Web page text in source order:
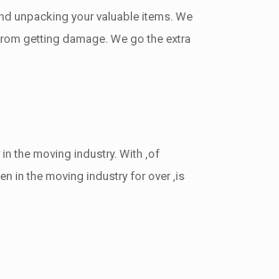
unpacking your valuable items. We
getting damage. We go the extra
the moving industry. With ,of
in the moving industry for over ,is